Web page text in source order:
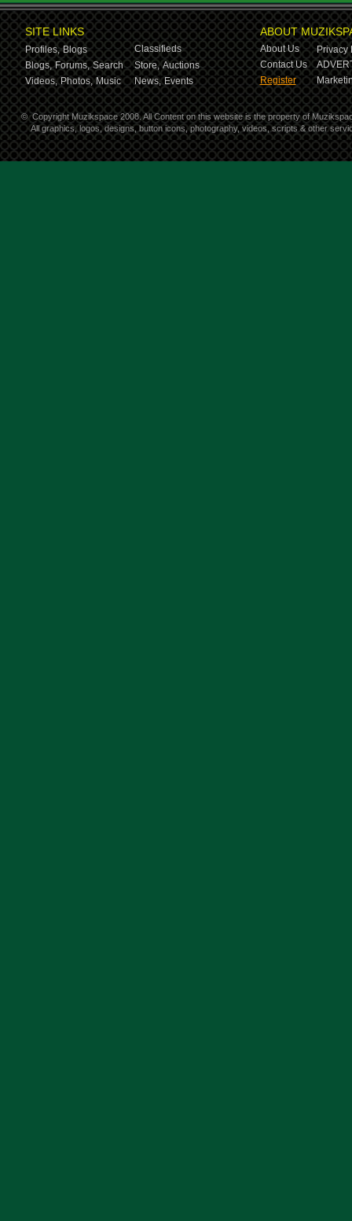
SITE LINKS
Profiles, Blogs
Classifieds
Blogs, Forums, Search Store, Auctions
Videos, Photos, Music News, Events
ABOUT
About Us
Privacy
Contact Us
Register
© Copyright Muzikspace 2008. All Content on this website is the property of
All graphics, logos, designs, button icons, photography, videos, scripts & other